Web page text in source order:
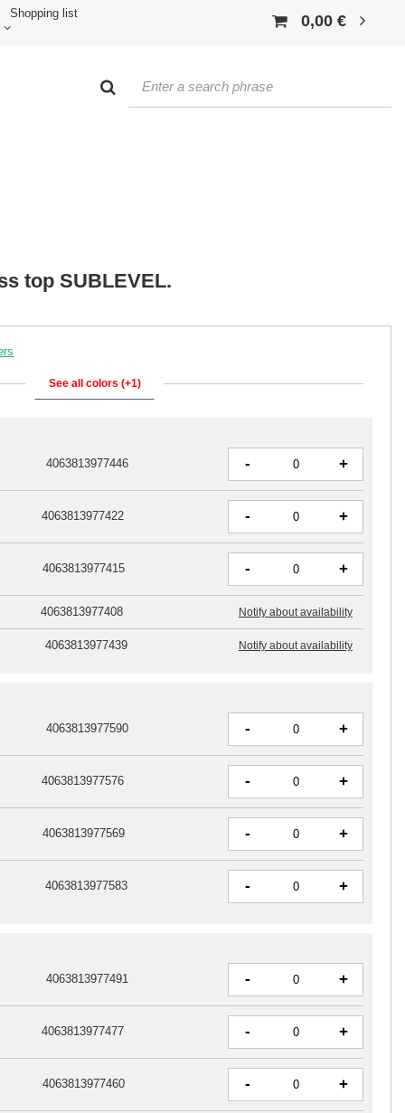
Shopping list 0,00 €
top SUBLEVEL.
See all colors (+1)
4063813977590 - +
4063813977576 - +
4063813977569 - +
4063813977583 - +
4063813977491 - +
4063813977477 - +
4063813977460 - +
4063813977446 - +
4063813977422 - +
4063813977415 - +
4063813977408 Notify about availability
4063813977439 Notify about availability